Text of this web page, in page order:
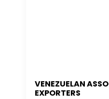
VENEZUELAN
EXPORTERS